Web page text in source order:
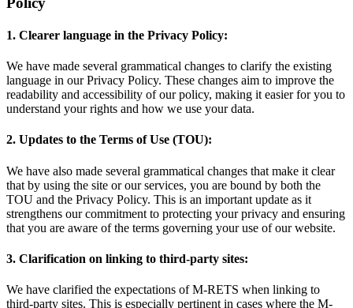
1. Clearer language in the Privacy Policy:
We have made several grammatical changes to clarify the existing
language in our Privacy Policy. These changes aim to improve the
readability and accessibility of our policy, making it easier for you to
understand your rights and how we use your data.
2. Updates to the Terms of Use (TOU):
We have also made several grammatical changes that make it clear
that by using the site or our services, you are bound by both the
TOU and the Privacy Policy. This is an important update as it
strengthens our commitment to protecting your privacy and ensuring
that you are aware of the terms governing your use of our website.
3. Clarification on linking to third-party sites:
We have clarified the expectations of M-RETS when linking to
third-party sites. This is especially pertinent in cases where the M-